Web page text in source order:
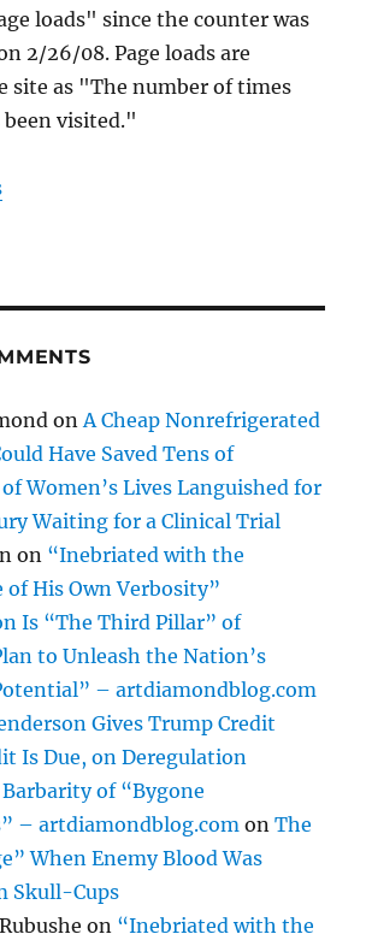
loads" since the counter was
2/26/08. Page loads are
site as "The number of times
been visited."
onA Cheap Nonrefrigerated
Have Saved Tens of
Women’s Lives Languished for
Waiting for a Clinical Trial
on “Inebriated with the
of His Own Verbosity”
Is “The Third Pillar” of
to Unleash the Nation’s
– artdiamondblog.com
Gives Trump Credit
Is Due, on Deregulation
of “Bygone
– artdiamondblog.com onThe
When Enemy Blood Was
Skull-Cups
on “Inebriated with the